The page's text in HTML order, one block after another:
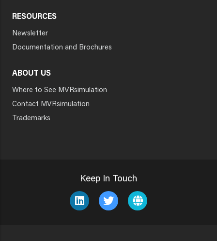
RESOURCES
Newsletter
Documentation and Brochures
ABOUT US
Where to See MVRsimulation
Contact MVRsimulation
Trademarks
Keep In Touch